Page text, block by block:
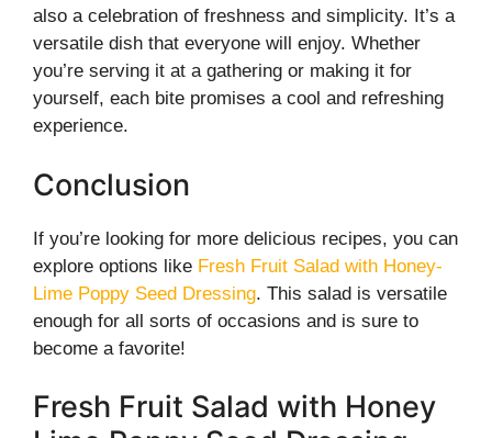
also a celebration of freshness and simplicity. It’s a
versatile dish that everyone will enjoy. Whether
you’re serving it at a gathering or making it for
yourself, each bite promises a cool and refreshing
experience.
Conclusion
If you’re looking for more delicious recipes, you can
explore options like Fresh Fruit Salad with Honey-
Lime Poppy Seed Dressing. This salad is versatile
enough for all sorts of occasions and is sure to
become a favorite!
Fresh Fruit Salad with Honey